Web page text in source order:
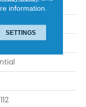
White Oak
information.
SETTINGS